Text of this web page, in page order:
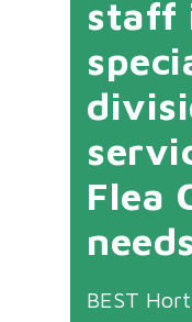
staff
Flea
BEST